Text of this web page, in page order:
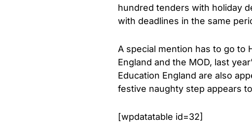
hundred tenders with holiday
with deadlines in the same
A special mention has to go to
England and the MOD, last
Education England are also
festive naughty step appears
[wpdatatable id=32]